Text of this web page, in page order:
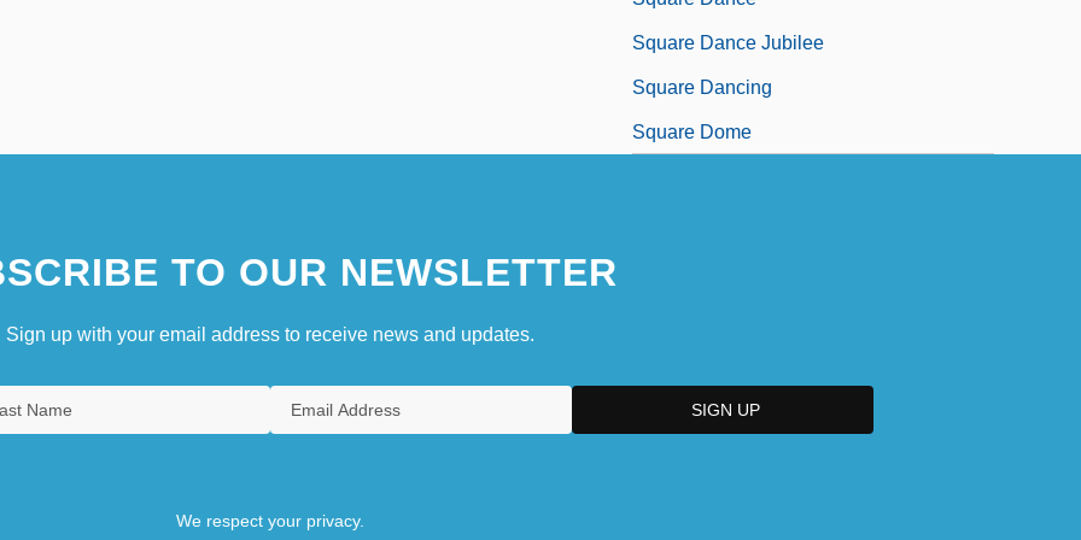
Square Dance Jubilee
Square Dancing
Square Dome
TO OUR NEWSLETTER
Sign up with your email address to receive news and updates.
We respect your privacy.